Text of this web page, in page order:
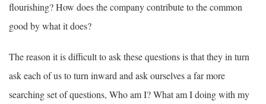
flourishing? How does the company contribute to the common
good by what it does?
The reason it is difficult to ask these questions is that they in turn
ask each of us to turn inward and ask ourselves a far more
searching set of questions, Who am I? What am I doing with my